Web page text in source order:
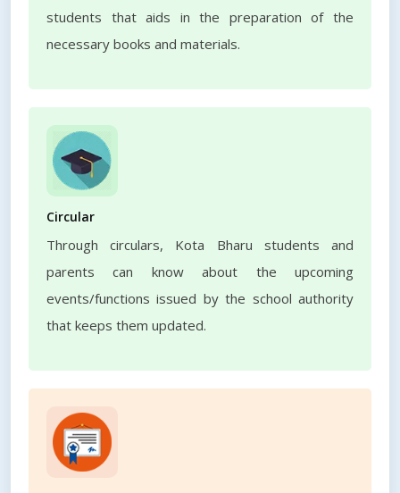
students that aids in the preparation of the
necessary books and materials.
Circular
Through circulars, Kota Bharu students and
parents can know about the upcoming
events/functions issued by the school authority
that keeps them updated.